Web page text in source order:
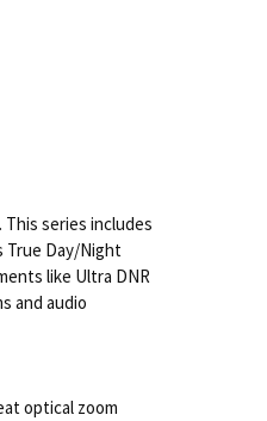
series includes
True Day/Night
like Ultra DNR
and audio
optical zoom